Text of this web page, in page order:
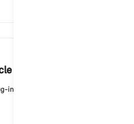
in the MINI App.
hybrid vehicle immediately or at a